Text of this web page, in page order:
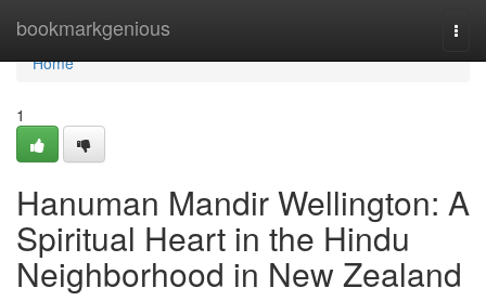
bookmarkgenious
Home
Home
1
Hanuman Mandir Wellington: A
Spiritual Heart in the Hindu
Neighborhood in New Zealand